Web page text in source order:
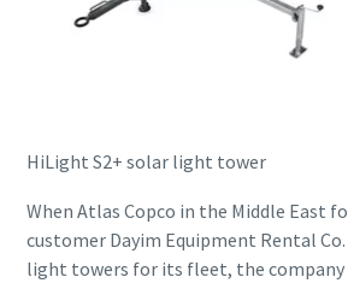
HiLight S2+ solar light tower
When Atlas Copco in the Middle East
customer Dayim Equipment Rental
light towers for its fleet, the company